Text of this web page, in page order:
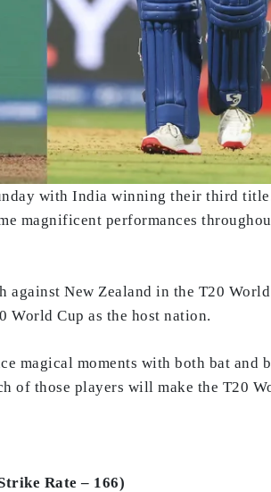
with India winning their third
magnificent performances
against New Zealand in the T20
World Cup as the host nation.
magical moments with both bat
of those players will make the T20
Rate – 166)